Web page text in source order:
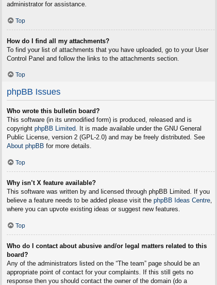
administrator for assistance.
Top
How do I find all my attachments?
To find your list of attachments that you have uploaded, go to your User
Control Panel and follow the links to the attachments section.
Top
phpBB Issues
Who wrote this bulletin board?
This software (in its unmodified form) is produced, released and is
copyright phpBB Limited. It is made available under the GNU General
Public License, version 2 (GPL-2.0) and may be freely distributed. See
About phpBB for more details.
Top
Why isn’t X feature available?
This software was written by and licensed through phpBB Limited. If you
believe a feature needs to be added please visit the phpBB Ideas Centre,
where you can upvote existing ideas or suggest new features.
Top
Who do I contact about abusive and/or legal matters related to this
board?
Any of the administrators listed on the “The team” page should be an
appropriate point of contact for your complaints. If this still gets no
response then you should contact the owner of the domain (do a